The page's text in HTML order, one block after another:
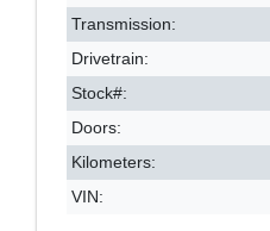
Transmission:
Drivetrain:
Stock#:
Doors:
Kilometers:
VIN: